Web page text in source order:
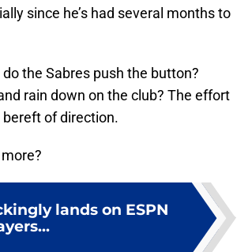
since he’s had several months to
the Sabres push the button?
rain down on the club? The effort
bereft of direction.
lands on ESPN